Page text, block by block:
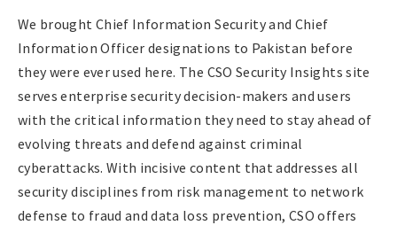
We brought Chief Information Security and Chief
Information Officer designations to Pakistan before
they were ever used here. The CSO Security Insights site
serves enterprise security decision-makers and users
with the critical information they need to stay ahead of
evolving threats and defend against criminal
cyberattacks. With incisive content that addresses all
security disciplines from risk management to network
defense to fraud and data loss prevention, CSO offers